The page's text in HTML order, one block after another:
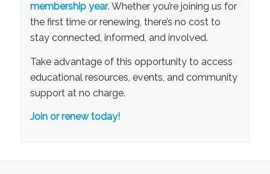
membership year. Whether you’re joining us for
the first time or renewing, there’s no cost to
stay connected, informed, and involved.
Take advantage of this opportunity to access
educational resources, events, and community
support at no charge.
Join or renew today!